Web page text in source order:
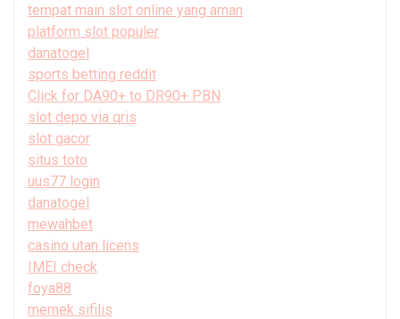
tempat main slot online yang aman
platform slot populer
danatogel
sports betting reddit
Click for DA90+ to DR90+ PBN
slot depo via qris
slot gacor
situs toto
uus77 login
danatogel
mewahbet
casino utan licens
IMEI check
foya88
memek sifilis